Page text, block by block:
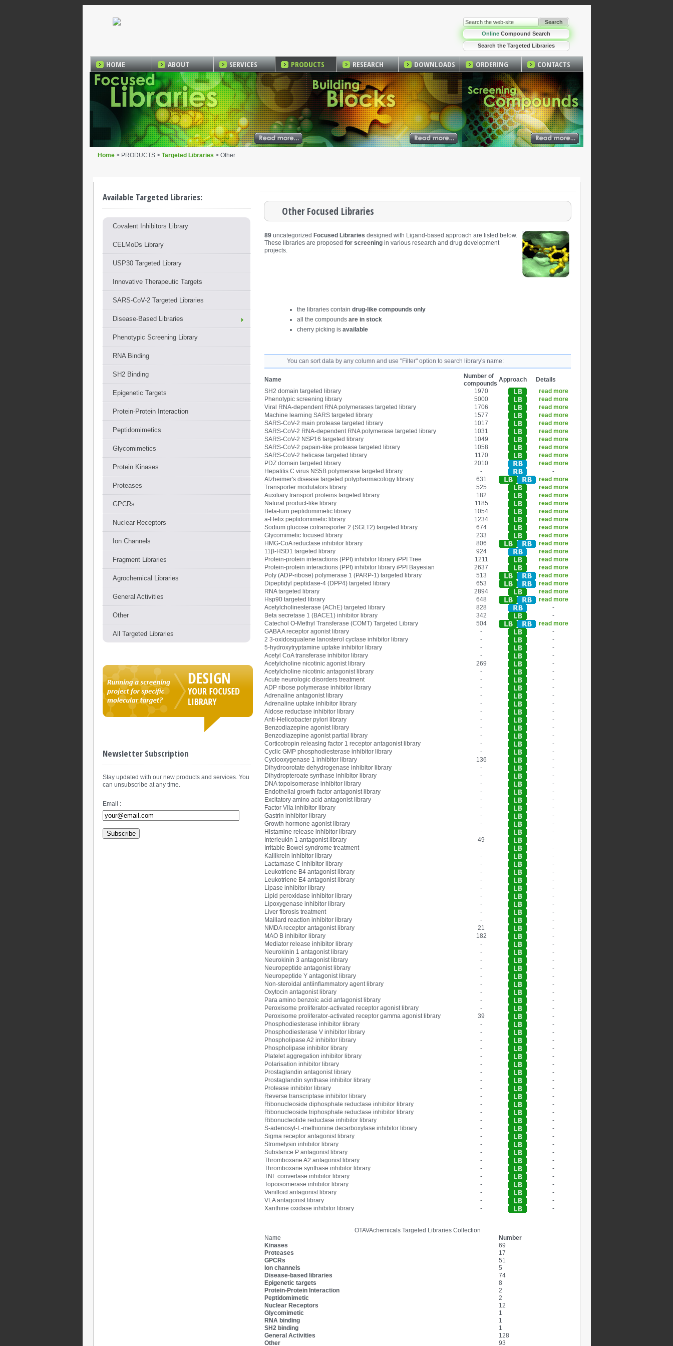
Online Compound Search
Search the Targeted Libraries
HOME ABOUT SERVICES PRODUCTS RESEARCH DOWNLOADS ORDERING CONTACTS
Home> PRODUCTS > Targeted Libraries > Other
Available Targeted Libraries:
Covalent Inhibitors Library
CELMoDs Library
USP30 Targeted Library
Innovative Therapeutic Targets
SARS-CoV-2 Targeted Libraries
Disease-Based Libraries
Phenotypic Screening Library
RNA Binding
SH2 Binding
Epigenetic Targets
Protein-Protein Interaction
Peptidomimetics
Glycomimetics
Protein Kinases
Proteases
GPCRs
Nuclear Receptors
Ion Channels
Fragment Libraries
Agrochemical Libraries
General Activities
Other
All Targeted Libraries
Newsletter Subscription
Stay updated with our new products and services. You
can unsubscribe at any time.
Email :
Subscribe
Other Focused Libraries
89uncategorized Focused Librariesdesigned with Ligand-based approach are listed below.
These libraries are proposedfor screening in various research and drug development
projects.
the libraries containdrug-like compounds only
all the compoundsare in stock
cherry picking isavailable
You can sort data by any column and use "Filter" option to search library's name:
Name
Number of
compounds
Approach
Details
SH2 domain targeted library
1970
read more
Phenotypic screening library
5000
read more
Viral RNA-dependent RNA polymerases targeted library
1706
read more
Machine learning SARS targeted library
1577
read more
SARS-CoV-2 main protease targeted library
1017
read more
SARS-CoV-2 RNA-dependent RNA polymerase targeted library
1031
read more
SARS-CoV-2 NSP16 targeted library
1049
read more
SARS-CoV-2 papain-like protease targeted library
1058
read more
SARS-CoV-2 helicase targeted library
1170
read more
PDZ domain targeted library
2010
read more
Hepatitis C virus NS5B polymerase targeted library
-
-
Alzheimer's disease targeted polypharmacology library
631
read more
Transporter modulators library
525
read more
Auxiliary transport proteins targeted library
182
read more
Natural product-like library
1185
read more
Beta-turn peptidomimetic library
1054
read more
a-Helix peptidomimetic library
1234
read more
Sodium glucose cotransporter 2 (SGLT2) targeted library
674
read more
Glycomimetic focused library
233
read more
HMG-CoA reductase inhibitor library
806
read more
11β-HSD1 targeted library
924
read more
Protein-protein interactions (PPI) inhibitor library iPPI Tree
1211
read more
Protein-protein interactions (PPI) inhibitor library iPPI Bayesian
2637
read more
Poly (ADP-ribose) polymerase 1 (PARP-1) targeted library
513
read more
Dipeptidyl peptidase-4 (DPP4) targeted library
653
read more
RNA targeted library
2894
read more
Hsp90 targeted library
648
read more
Acetylcholinesterase (AChE) targeted library
828
-
Beta secretase 1 (BACE1) inhibitor library
342
-
Catechol O‑Methyl Transferase (COMT) Targeted Library
504
read more
GABA A receptor agonist library
-
-
2 3-oxidosqualene lanosterol cyclase inhibitor library
-
-
5-hydroxytryptamine uptake inhibitor library
-
-
Acetyl CoA transferase inhibitor library
-
-
Acetylcholine nicotinic agonist library
269
-
Acetylcholine nicotinic antagonist library
-
-
Acute neurologic disorders treatment
-
-
ADP ribose polymerase inhibitor library
-
-
Adrenaline antagonist library
-
-
Adrenaline uptake inhibitor library
-
-
Aldose reductase inhibitor library
-
-
Anti-Helicobacter pylori library
-
-
Benzodiazepine agonist library
-
-
Benzodiazepine agonist partial library
-
-
Corticotropin releasing factor 1 receptor antagonist library
-
-
Cyclic GMP phosphodiesterase inhibitor library
-
-
Cyclooxygenase 1 inhibitor library
136
-
Dihydroorotate dehydrogenase inhibitor library
-
-
Dihydropteroate synthase inhibitor library
-
-
DNA topoisomerase inhibitor library
-
-
Endothelial growth factor antagonist library
-
-
Excitatory amino acid antagonist library
-
-
Factor VIIa inhibitor library
-
-
Gastrin inhibitor library
-
-
Growth hormone agonist library
-
-
Histamine release inhibitor library
-
-
Interleukin 1 antagonist library
49
-
Irritable Bowel syndrome treatment
-
-
Kallikrein inhibitor library
-
-
Lactamase C inhibitor library
-
-
Leukotriene B4 antagonist library
-
-
Leukotriene E4 antagonist library
-
-
Lipase inhibitor library
-
-
Lipid peroxidase inhibitor library
-
-
Lipoxygenase inhibitor library
-
-
Liver fibrosis treatment
-
-
Maillard reaction inhibitor library
-
-
NMDA receptor antagonist library
21
-
MAO B inhibitor library
182
-
Mediator release inhibitor library
-
-
Neurokinin 1 antagonist library
-
-
Neurokinin 3 antagonist library
-
-
Neuropeptide antagonist library
-
-
Neuropeptide Y antagonist library
-
-
Non-steroidal antiinflammatory agent library
-
-
Oxytocin antagonist library
-
-
Para amino benzoic acid antagonist library
-
-
Peroxisome proliferator-activated receptor agonist library
-
-
Peroxisome proliferator-activated receptor gamma agonist library
39
-
Phosphodiesterase inhibitor library
-
-
Phosphodiesterase V inhibitor library
-
-
Phospholipase A2 inhibitor library
-
-
Phospholipase inhibitor library
-
-
Platelet aggregation inhibitor library
-
-
Polarisation inhibitor library
-
-
Prostaglandin antagonist library
-
-
Prostaglandin synthase inhibitor library
-
-
Protease inhibitor library
-
-
Reverse transcriptase inhibitor library
-
-
Ribonucleoside diphosphate reductase inhibitor library
-
-
Ribonucleoside triphosphate reductase inhibitor library
-
-
Ribonucleotide reductase inhibitor library
-
-
S-adenosyl-L-methionine decarboxylase inhibitor library
-
-
Sigma receptor antagonist library
-
-
Stromelysin inhibitor library
-
-
Substance P antagonist library
-
-
Thromboxane A2 antagonist library
-
-
Thromboxane synthase inhibitor library
-
-
TNF convertase inhibitor library
-
-
Topoisomerase inhibitor library
-
-
Vanilloid antagonist library
-
-
VLA antagonist library
-
-
Xanthine oxidase inhibitor library
- -
OTAVAchemicals Targeted Libraries Collection
Name
Number
Kinases
69
Proteases
17
GPCRs
51
Ion channels
5
Disease-based libraries
74
Epigenetic targets
8
Protein-Protein Interaction
2
Peptidomimetic
2
Nuclear Receptors
12
Glycomimetic
1
RNA binding
1
SH2 binding
1
General Activities
128
Other
93